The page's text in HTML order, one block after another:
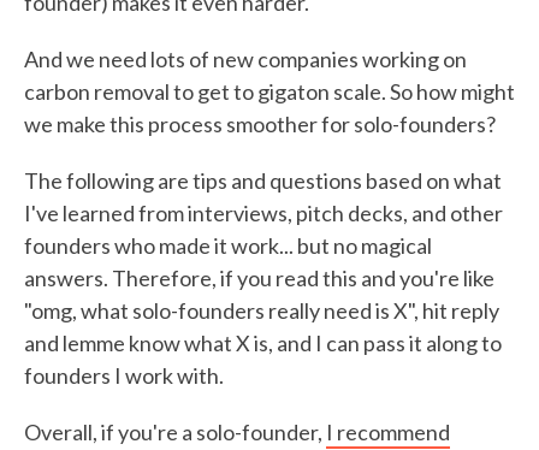
And we need lots of new companies working on
carbon removal to get to gigaton scale. So how might
we make this process smoother for solo-founders?
The following are tips and questions based on what
I've learned from interviews, pitch decks, and other
founders who made it work... but no magical
answers. Therefore, if you read this and you're like
"omg, what solo-founders really need is X", hit reply
and lemme know what X is, and I can pass it along to
founders I work with.
Overall, if you're a solo-founder, I recommend